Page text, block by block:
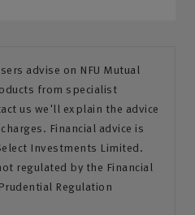
advise on NFU Mutual
from specialist
us we'll explain the advice
Financial advice is
Investments Limited.
regulated by the Financial
Regulation